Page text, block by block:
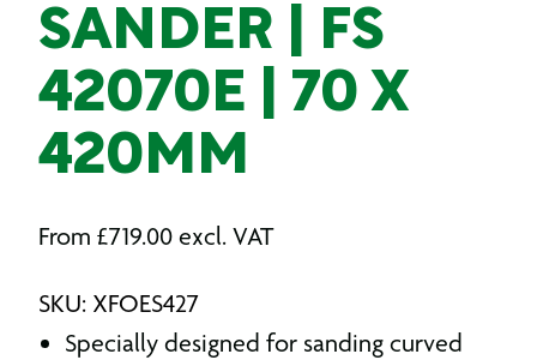
SANDER | FS
42070E | 70 X
420MM
From £719.00 excl. VAT
SKU: XFOES427
Specially designed for sanding curved